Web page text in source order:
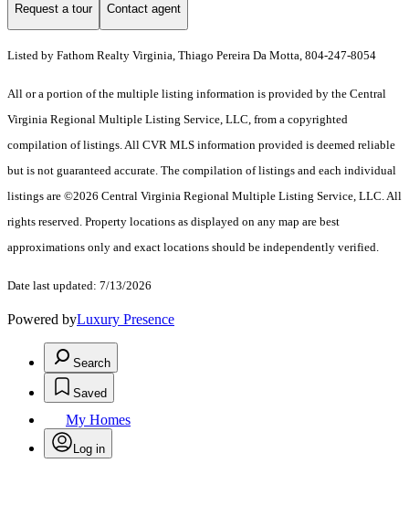
Request a tour Contact agent
Listed by Fathom Realty Virginia, Thiago Pereira Da Motta, 804-247-8054
All or a portion of the multiple listing information is provided by the Central
Virginia Regional Multiple Listing Service, LLC, from a copyrighted
compilation of listings. All CVR MLS information provided is deemed reliable
but is not guaranteed accurate. The compilation of listings and each individual
listings are ©2026 Central Virginia Regional Multiple Listing Service, LLC. All
rights reserved. Property locations as displayed on any map are best
approximations only and exact locations should be independently verified.
Date last updated: 7/13/2026
Powered byLuxury Presence
Search
Saved
My Homes
Log in